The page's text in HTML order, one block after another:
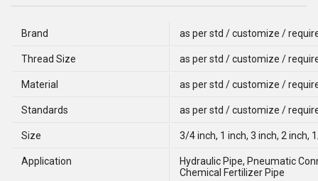
Brand as per std / customize /
Thread Size as per std / customize /
Material as per std / customize /
Standards as per std / customize /
Size 3/4 inch, 1 inch, 3 inch, 2 inch,
Application
Hydraulic Pipe, Pneumatic
Chemical Fertilizer Pipe